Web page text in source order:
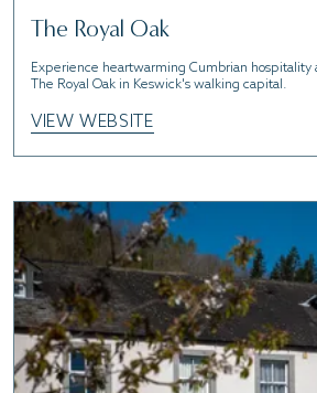
The Royal Oak
Experience heartwarming Cumbrian hospitality
The Royal Oak in Keswick's walking capital.
VIEW WEBSITE